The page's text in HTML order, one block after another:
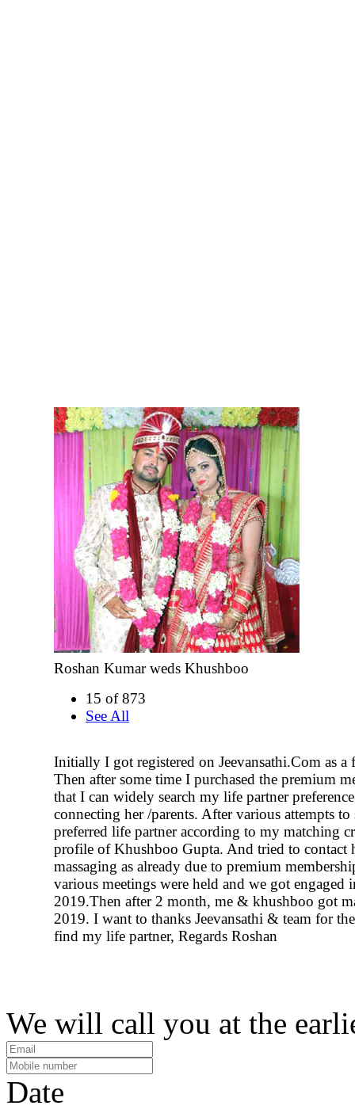
Roshan Kumar weds Khushboo
15 of 873
See All
Initially I got registered on Jeevansathi.Com as a
Then after some time I purchased the premium
that I can widely search my life partner
connecting her /parents. After various attempts to
preferred life partner according to my matching
profile of Khushboo Gupta. And tried to contact
massaging as already due to premium
various meetings were held and we got engaged
2019.Then after 2 month, me & khushboo got
2019. I want to thanks Jeevansathi & team for
find my life partner, Regards Roshan
We will call you at the
Date